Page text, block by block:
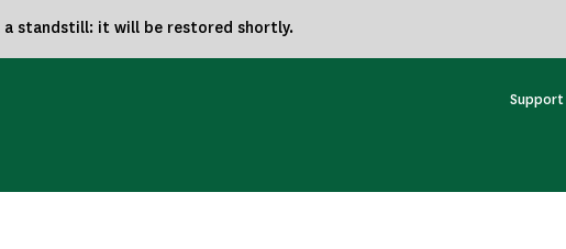
a standstill: it will be restored shortly.
Support